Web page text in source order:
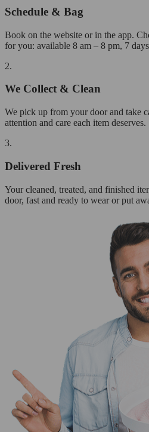
Schedule & Bag
Book on the website or in the app.
for you: available 8 am – 8 pm, 7
2.
We Collect & Clean
We pick up from your door and take
attention and care each item deserves.
3.
Delivered Fresh
Your cleaned, treated, and finished
door, fast and ready to wear or put